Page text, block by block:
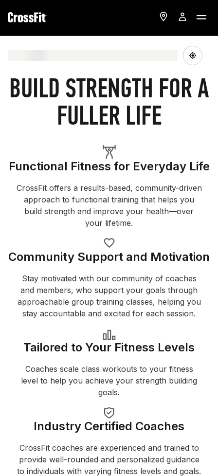
BUILD STRENGTH FOR A
FULLER LIFE
Functional Fitness for Everyday Life
CrossFit offers a results-based, community-driven
approach to functional training that helps you
build strength and improve your health—over
your lifetime.
Community Support and Motivation
Stay motivated with our community of coaches
and members, who support your goals through
approachable group training classes, helping you
stay accountable and excited for each session.
Tailored to Your Fitness Levels
Coaches scale class workouts to your fitness
level to help you achieve your strength building
goals.
Industry Certified Coaches
CrossFit coaches are experienced and trained to
provide well-rounded and personalized guidance
to individuals with varying fitness levels and goals.